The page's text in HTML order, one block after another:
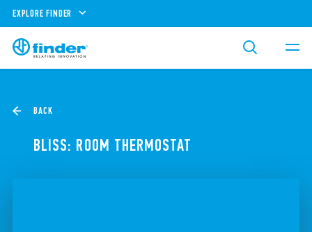
EXPLORE FINDER
BACK
BLISS: ROOM THERMOSTAT